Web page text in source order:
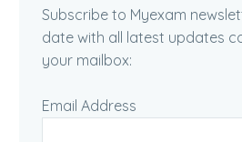
Subscribe to Myexam
date with all latest updates
your mailbox:
Email Address